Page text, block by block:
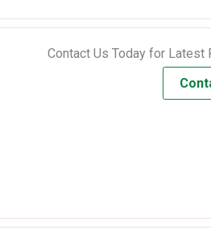
Contact Us Today for Latest